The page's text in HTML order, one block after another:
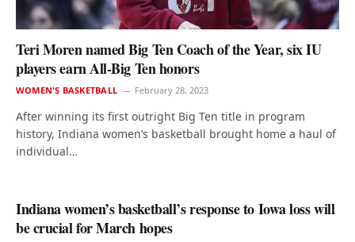
Teri Moren named Big Ten Coach of the Year, six IU
players earn All-Big Ten honors
WOMEN'S BASKETBALL February 28, 2023
After winning its first outright Big Ten title in program
history, Indiana women’s basketball brought home a haul of
individual…
Indiana women’s basketball’s response to Iowa loss will
be crucial for March hopes